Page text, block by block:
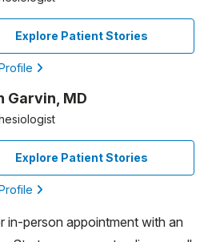
Explore Patient Stories
Garvin, MD
Explore Patient Stories
in-person appointment with an